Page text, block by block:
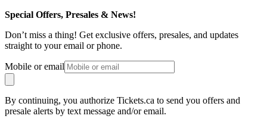
Special Offers, Presales & News!
Don’t miss a thing! Get exclusive offers, presales, and updates
straight to your email or phone.
Mobile or email
By continuing, you authorize Tickets.ca to send you offers and
presale alerts by text message and/or email.